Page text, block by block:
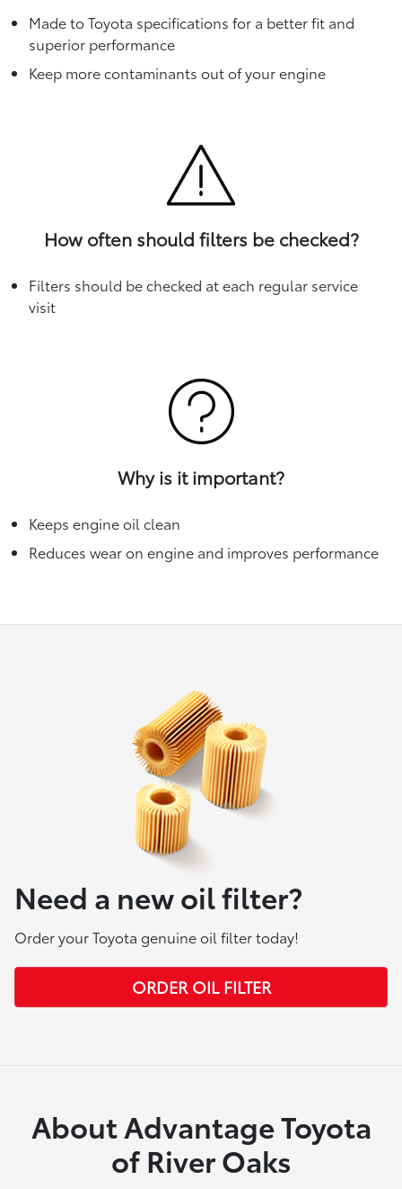
Made to Toyota specifications for a better fit and
superior performance
Keep more contaminants out of your engine
How often should filters be checked?
Filters should be checked at each regular service
visit
Why is it important?
Keeps engine oil clean
Reduces wear on engine and improves performance
Need a new oil filter?
Order your Toyota genuine oil filter today!
ORDER OIL FILTER
About Advantage Toyota
of River Oaks